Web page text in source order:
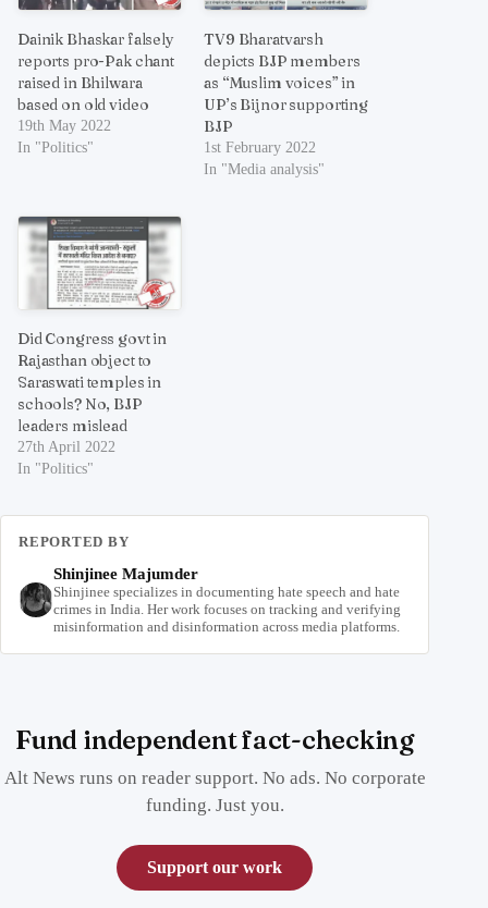
Dainik Bhaskar falsely
reports pro-Pak chant
raised in Bhilwara
based on old video
19th May 2022
In "Politics"
TV9 Bharatvarsh
depicts BJP members
as “Muslim voices” in
UP’s Bijnor supporting
BJP
1st February 2022
In "Media analysis"
Did Congress govt in
Rajasthan object to
Saraswati temples in
schools? No, BJP
leaders mislead
27th April 2022
In "Politics"
REPORTED BY
Shinjinee Majumder
Shinjinee specializes in documenting hate speech and hate
crimes in India. Her work focuses on tracking and verifying
misinformation and disinformation across media platforms.
Fund independent fact-checking
Alt News runs on reader support. No ads. No corporate
funding. Just you.
Support our work